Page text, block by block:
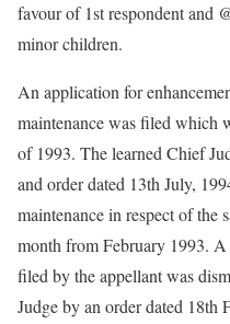
favour of 1st respondent and
minor children.
An application for
maintenance was filed which
of 1993. The learned Chief
and order dated 13th July,
maintenance in respect of the
month from February 1993.
filed by the appellant was
Judge by an order dated 18th